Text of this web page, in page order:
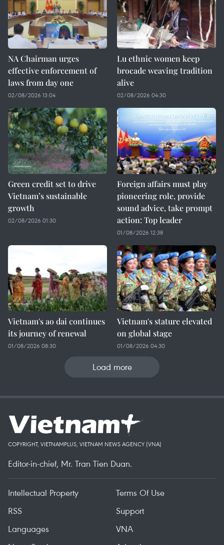
NA Chairman urges
effective enforcement of
laws from day one
02/08/2026 13:04
Lu ethnic women keep
brocade weaving tradition
alive
02/08/2026 04:30
Green credit set to drive
Vietnam’s sustainable
growth
02/08/2026 01:30
Foreign affairs must play
pioneering role, provide
sound advice, take prompt
action: Top leader
01/08/2026 12:38
Vietnam's ao dai continues
its journey of renewal
01/08/2026 08:30
Vietnam's stature elevated
on global stage
01/08/2026 04:30
Load more
COPYRIGHT, VIETNAMPLUS, VIETNAM NEWS AGENCY (VNA)
Editor-in-chief, Mr. Tran Tien Duan.
Intellectual Property
Terms Of Use
RSS
Support
Languages
VNA